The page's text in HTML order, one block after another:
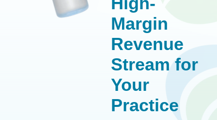
Margin
Revenue
Stream for
Your
Practice